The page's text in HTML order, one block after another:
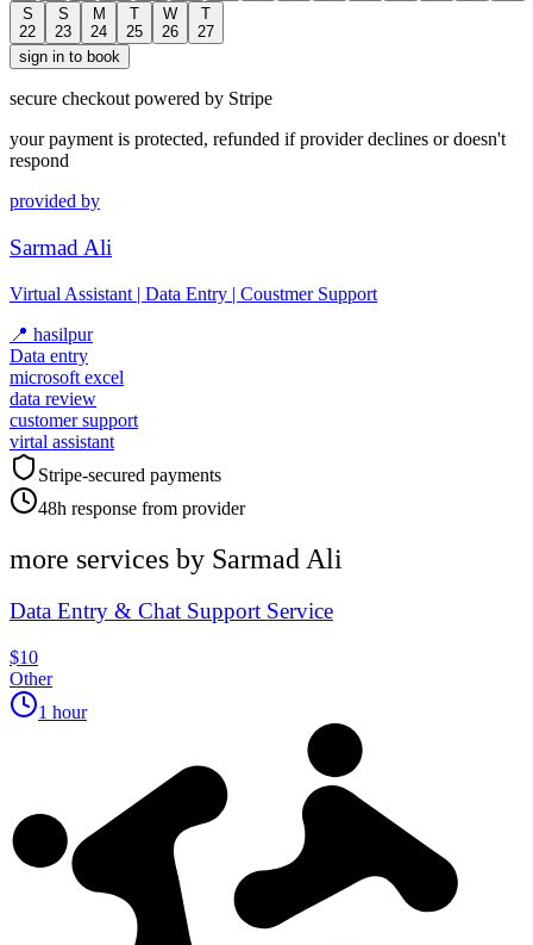
S
22
S
23
M
24
T
25
W
26
T
27
sign in to book
secure checkout powered by Stripe
your payment is protected, refunded if provider declines or doesn't
respond
provided by
Sarmad Ali
Virtual Assistant | Data Entry | Coustmer Support
📍 hasilpur
Data entry
microsoft excel
data review
customer support
virtal assistant
Stripe-secured payments
48h response from provider
more services by Sarmad Ali
Data Entry & Chat Support Service
$10
Other
1 hour